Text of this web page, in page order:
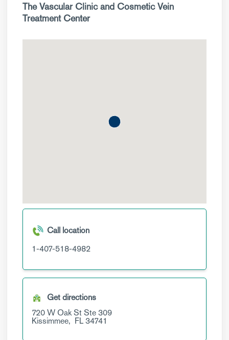
The Vascular Clinic and Cosmetic Vein
Treatment Center
Call location
1-407-518-4982
Get directions
720 W Oak StSte 309
Kissimmee, FL34741